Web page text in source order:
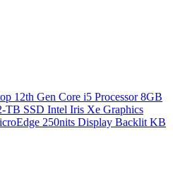
12th Gen Core i5 Processor 8GB
SSD Intel Iris Xe Graphics
250nits Display Backlit KB